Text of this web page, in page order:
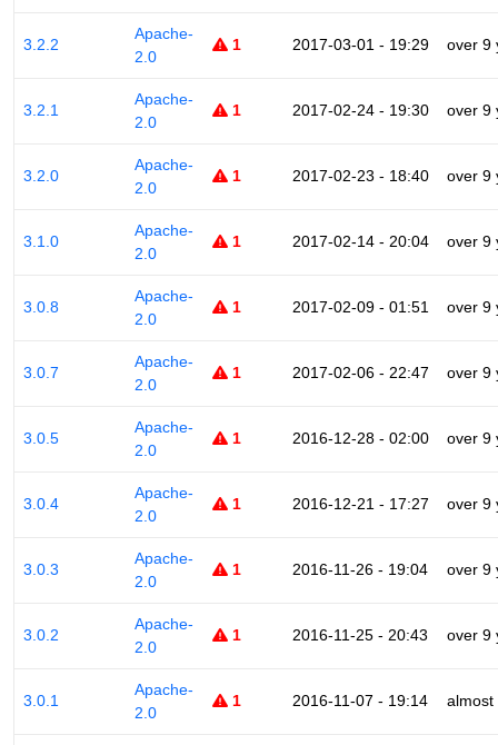
3.2.2
Apache-
2.0
1 2017-03-01 - 19:29 over 9
3.2.1
Apache-
2.0
1 2017-02-24 - 19:30 over 9
3.2.0
Apache-
2.0
1 2017-02-23 - 18:40 over 9
3.1.0
Apache-
2.0
1 2017-02-14 - 20:04 over 9
3.0.8
Apache-
2.0
1 2017-02-09 - 01:51 over 9
3.0.7
Apache-
2.0
1 2017-02-06 - 22:47 over 9
3.0.5
Apache-
2.0
1 2016-12-28 - 02:00 over 9
3.0.4
Apache-
2.0
1 2016-12-21 - 17:27 over 9
3.0.3
Apache-
2.0
1 2016-11-26 - 19:04 over 9
3.0.2
Apache-
2.0
1 2016-11-25 - 20:43 over 9
3.0.1
Apache-
2.0
1 2016-11-07 - 19:14 almost